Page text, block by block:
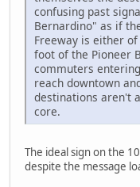
confusing past
Bernardino" as if
Freeway is either
foot of the Pioneer
commuters
reach downtown
destinations aren't
core.
The ideal sign on the
despite the message